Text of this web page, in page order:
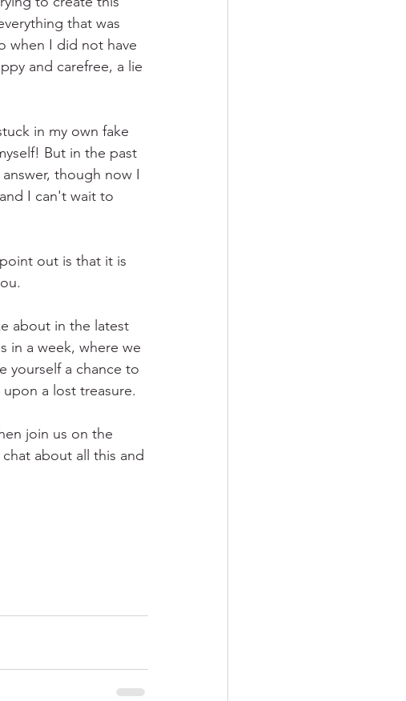
that was
when I did not have
and carefree, a lie
in my own fake
But in the past
though now I
I can't wait to
out is that it is
about in the latest
in a week, where we
yourself a chance to
a lost treasure.
join us on the
about all this and